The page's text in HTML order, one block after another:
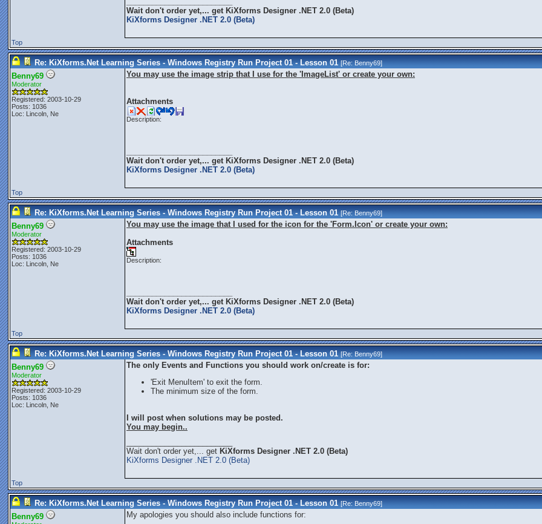
Wait don't order yet,... get KiXforms Designer .NET 2.0 (Beta)
KiXforms Designer .NET 2.0 (Beta)
Top
Re: KiXforms.Net Learning Series - Windows Registry Run Project 01 - Lesson 01 [Re:Benny69]
Benny69
Moderator
Registered: 2003-10-29
Posts: 1036
Loc: Lincoln, Ne
You may use the image strip that I use for the 'ImageList' or create your own:
Attachments
Description:
Wait don't order yet,... get KiXforms Designer .NET 2.0 (Beta)
KiXforms Designer .NET 2.0 (Beta)
Top
Re: KiXforms.Net Learning Series - Windows Registry Run Project 01 - Lesson 01 [Re:Benny69]
Benny69
Moderator
Registered: 2003-10-29
Posts: 1036
Loc: Lincoln, Ne
You may use the image that I used for the icon for the 'Form.Icon' or create your own:
Attachments
Description:
Wait don't order yet,... get KiXforms Designer .NET 2.0 (Beta)
KiXforms Designer .NET 2.0 (Beta)
Top
Re: KiXforms.Net Learning Series - Windows Registry Run Project 01 - Lesson 01 [Re:Benny69]
Benny69
Moderator
Registered: 2003-10-29
Posts: 1036
Loc: Lincoln, Ne
The only Events and Functions you should work on/create is for:
'Exit MenuItem' to exit the form.
The minimum size of the form.
I will post when solutions may be posted.
You may begin..
Wait don't order yet,... get KiXforms Designer .NET 2.0 (Beta)
KiXforms Designer .NET 2.0 (Beta)
Top
Re: KiXforms.Net Learning Series - Windows Registry Run Project 01 - Lesson 01 [Re:Benny69]
Benny69 My apologies you should also include functions for: